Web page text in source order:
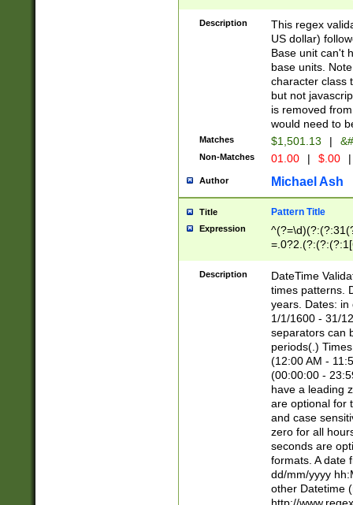
zero if 1 or
is a comma it
than 3 digit
cents
Description
This regex
US dollar)
Base unit can't
base units.
character class
but not
is removed
would need to
Matches $1,501.13 |
Non-Matches 01.00 | $.00 |
Author Michael Ash
Title Pattern Title
Expression
8]|1\d|0?[1-
Description
DateTime
times patterns.
years. Dates: in
1/1/1600 - 31/
separators can
periods(.)
(12:00 AM -
(00:00:00 -
have a leading
are optional for
and case
zero for all
seconds are
formats. A date
dd/mm/yyyy
other Datetime